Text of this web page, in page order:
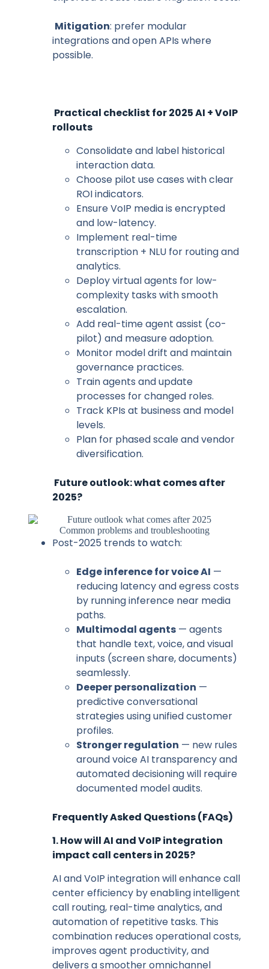
Mitigation: prefer modular
integrations and open APIs where
possible.
Practical checklist for 2025 AI + VoIP
rollouts
Consolidate and label historical
interaction data.
Choose pilot use cases with clear
ROI indicators.
Ensure VoIP media is encrypted
and low-latency.
Implement real-time
transcription + NLU for routing and
analytics.
Deploy virtual agents for low-
complexity tasks with smooth
escalation.
Add real-time agent assist (co-
pilot) and measure adoption.
Monitor model drift and maintain
governance practices.
Train agents and update
processes for changed roles.
Track KPIs at business and model
levels.
Plan for phased scale and vendor
diversification.
Future outlook: what comes after
2025?
Common problems and troubleshooting
Post-2025 trends to watch:
Edge inference for voice AI —
reducing latency and egress costs
by running inference near media
paths.
Multimodal agents— agents
that handle text, voice, and visual
inputs (screen share, documents)
seamlessly.
Deeper personalization —
predictive conversational
strategies using unified customer
profiles.
Stronger regulation — new rules
around voice AI transparency and
automated decisioning will require
documented model audits.
Frequently Asked Questions (FAQs)
1. How will AI and VoIP integration
impact call centers in 2025?
AI and VoIP integration will enhance call
center efficiency by enabling intelligent
call routing, real-time analytics, and
automation of repetitive tasks. This
combination reduces operational costs,
improves agent productivity, and
delivers a smoother omnichannel